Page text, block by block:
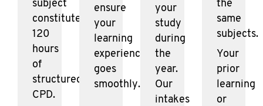
subject
constitutes
120
hours
of
structured
CPD.
ensure
your
learning
experience
goes
smoothly.
your
study
during
the
year.
Our
intakes
the
same
subjects.
Your
prior
learning
or